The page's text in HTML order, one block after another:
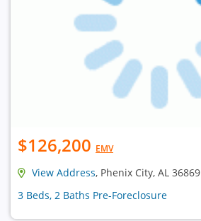
$126,200 EMV
View Address, Phenix City, AL 36869
3 Beds, 2 Baths Pre-Foreclosure